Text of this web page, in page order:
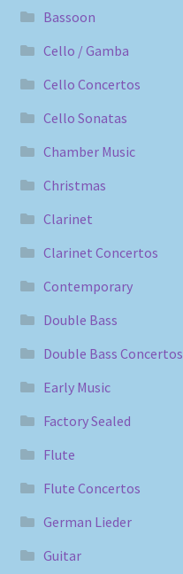
Bassoon
Cello / Gamba
Cello Concertos
Cello Sonatas
Chamber Music
Christmas
Clarinet
Clarinet Concertos
Contemporary
Double Bass
Double Bass Concertos
Early Music
Factory Sealed
Flute
Flute Concertos
German Lieder
Guitar